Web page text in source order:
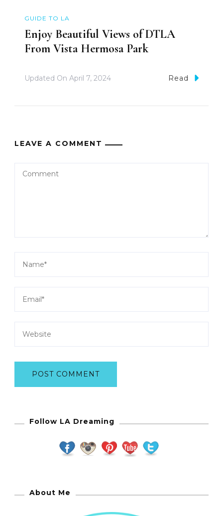
GUIDE TO LA
Enjoy Beautiful Views of DTLA
From Vista Hermosa Park
Updated On April 7, 2024 Read
LEAVE A COMMENT
Follow LA Dreaming
About Me